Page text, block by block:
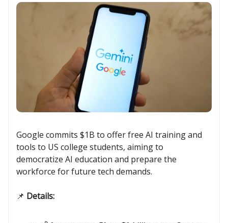
Google commits $1B to offer free AI training and
tools to US college students, aiming to
democratize AI education and prepare the
workforce for future tech demands.
📌 Details: